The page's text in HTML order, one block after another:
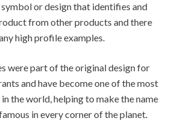
symbol or design that identifies and
from other products and there
high profile examples.
were part of the original design for
and have become one of the most
the world, helping to make the name
in every corner of the planet.